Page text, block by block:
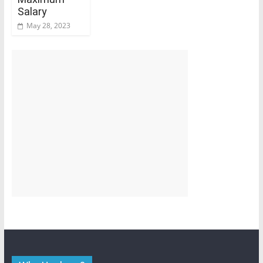
Salary
May 28, 2023